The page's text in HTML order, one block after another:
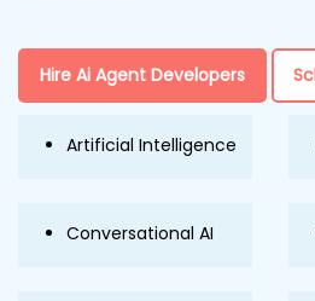
Hire Ai Agent Developers
Artificial Intelligence
Conversational AI